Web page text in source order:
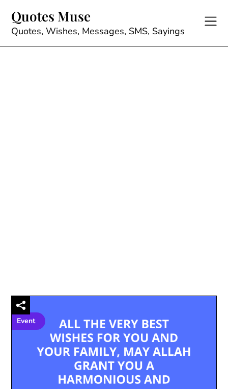
content
Quotes Muse
Quotes, Wishes, Messages, SMS, Sayings
Event